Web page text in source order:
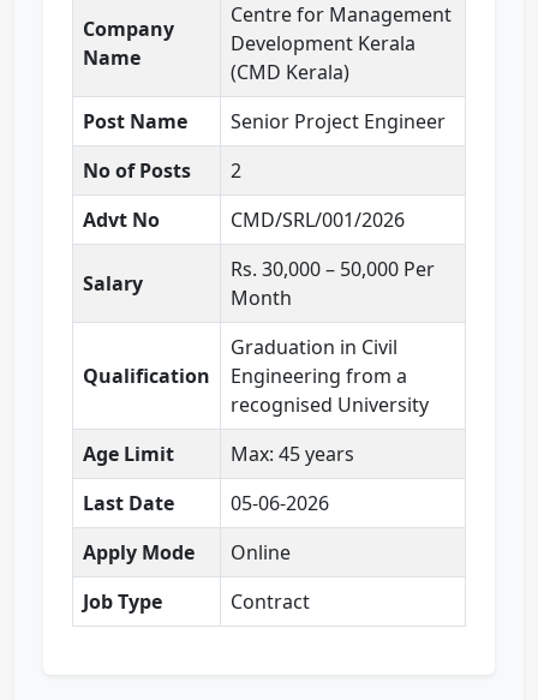
Company
Name
Centre for Management
Development Kerala
(CMD Kerala)
Post Name
Senior Project Engineer
No of Posts
2
Advt No
CMD/SRL/001/2026
Salary
Rs. 30,000 – 50,000 Per
Month
Qualification
Graduation in Civil
Engineering from a
recognised University
Age Limit
Max: 45 years
Last Date
05-06-2026
Apply Mode
Online
Job Type
Contract